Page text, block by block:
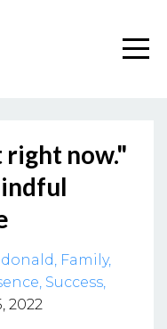
right now."
Family
Success
2022